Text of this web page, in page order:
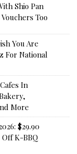
Shio Pan
Too
You Are
For National
In
More
$29.90
K-BBQ